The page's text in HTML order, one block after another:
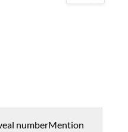
numberMention